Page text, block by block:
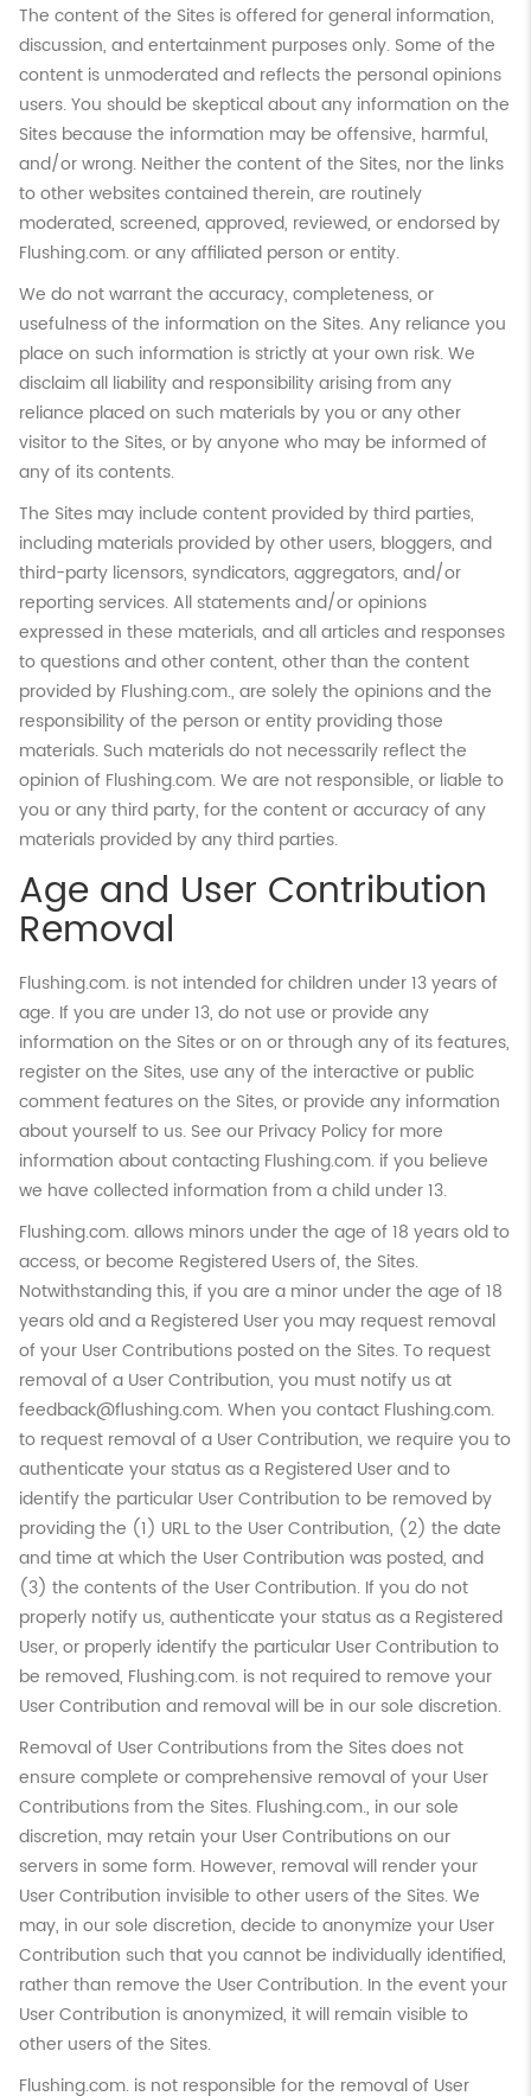
The content of the Sites is offered for general information,
discussion, and entertainment purposes only. Some of the
content is unmoderated and reflects the personal opinions
users. You should be skeptical about any information on the
Sites because the information may be offensive, harmful,
and/or wrong. Neither the content of the Sites, nor the links
to other websites contained therein, are routinely
moderated, screened, approved, reviewed, or endorsed by
Flushing.com. or any affiliated person or entity.
We do not warrant the accuracy, completeness, or
usefulness of the information on the Sites. Any reliance you
place on such information is strictly at your own risk. We
disclaim all liability and responsibility arising from any
reliance placed on such materials by you or any other
visitor to the Sites, or by anyone who may be informed of
any of its contents.
The Sites may include content provided by third parties,
including materials provided by other users, bloggers, and
third-party licensors, syndicators, aggregators, and/or
reporting services. All statements and/or opinions
expressed in these materials, and all articles and responses
to questions and other content, other than the content
provided by Flushing.com., are solely the opinions and the
responsibility of the person or entity providing those
materials. Such materials do not necessarily reflect the
opinion of Flushing.com. We are not responsible, or liable to
you or any third party, for the content or accuracy of any
materials provided by any third parties.
Age and User Contribution
Removal
Flushing.com. is not intended for children under 13 years of
age. If you are under 13, do not use or provide any
information on the Sites or on or through any of its features,
register on the Sites, use any of the interactive or public
comment features on the Sites, or provide any information
about yourself to us. See our Privacy Policy for more
information about contacting Flushing.com. if you believe
we have collected information from a child under 13.
Flushing.com. allows minors under the age of 18 years old to
access, or become Registered Users of, the Sites.
Notwithstanding this, if you are a minor under the age of 18
years old and a Registered User you may request removal
of your User Contributions posted on the Sites. To request
removal of a User Contribution, you must notify us at
feedback@flushing.com. When you contact Flushing.com.
to request removal of a User Contribution, we require you to
authenticate your status as a Registered User and to
identify the particular User Contribution to be removed by
providing the (1) URL to the User Contribution, (2) the date
and time at which the User Contribution was posted, and
(3) the contents of the User Contribution. If you do not
properly notify us, authenticate your status as a Registered
User, or properly identify the particular User Contribution to
be removed, Flushing.com. is not required to remove your
User Contribution and removal will be in our sole discretion.
Removal of User Contributions from the Sites does not
ensure complete or comprehensive removal of your User
Contributions from the Sites. Flushing.com., in our sole
discretion, may retain your User Contributions on our
servers in some form. However, removal will render your
User Contribution invisible to other users of the Sites. We
may, in our sole discretion, decide to anonymize your User
Contribution such that you cannot be individually identified,
rather than remove the User Contribution. In the event your
User Contribution is anonymized, it will remain visible to
other users of the Sites.
Flushing.com. is not responsible for the removal of User